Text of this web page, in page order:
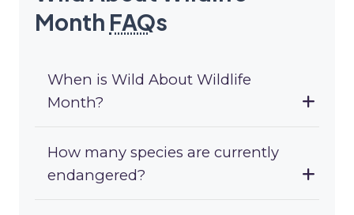
Month FAQs
When is Wild About Wildlife
Month?
How many species are currently
endangered?